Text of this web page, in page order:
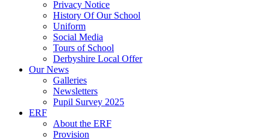
Privacy Notice
History Of Our School
Uniform
Social Media
Tours of School
Derbyshire Local Offer
Our News
Galleries
Newsletters
Pupil Survey 2025
ERF
About the ERF
Provision